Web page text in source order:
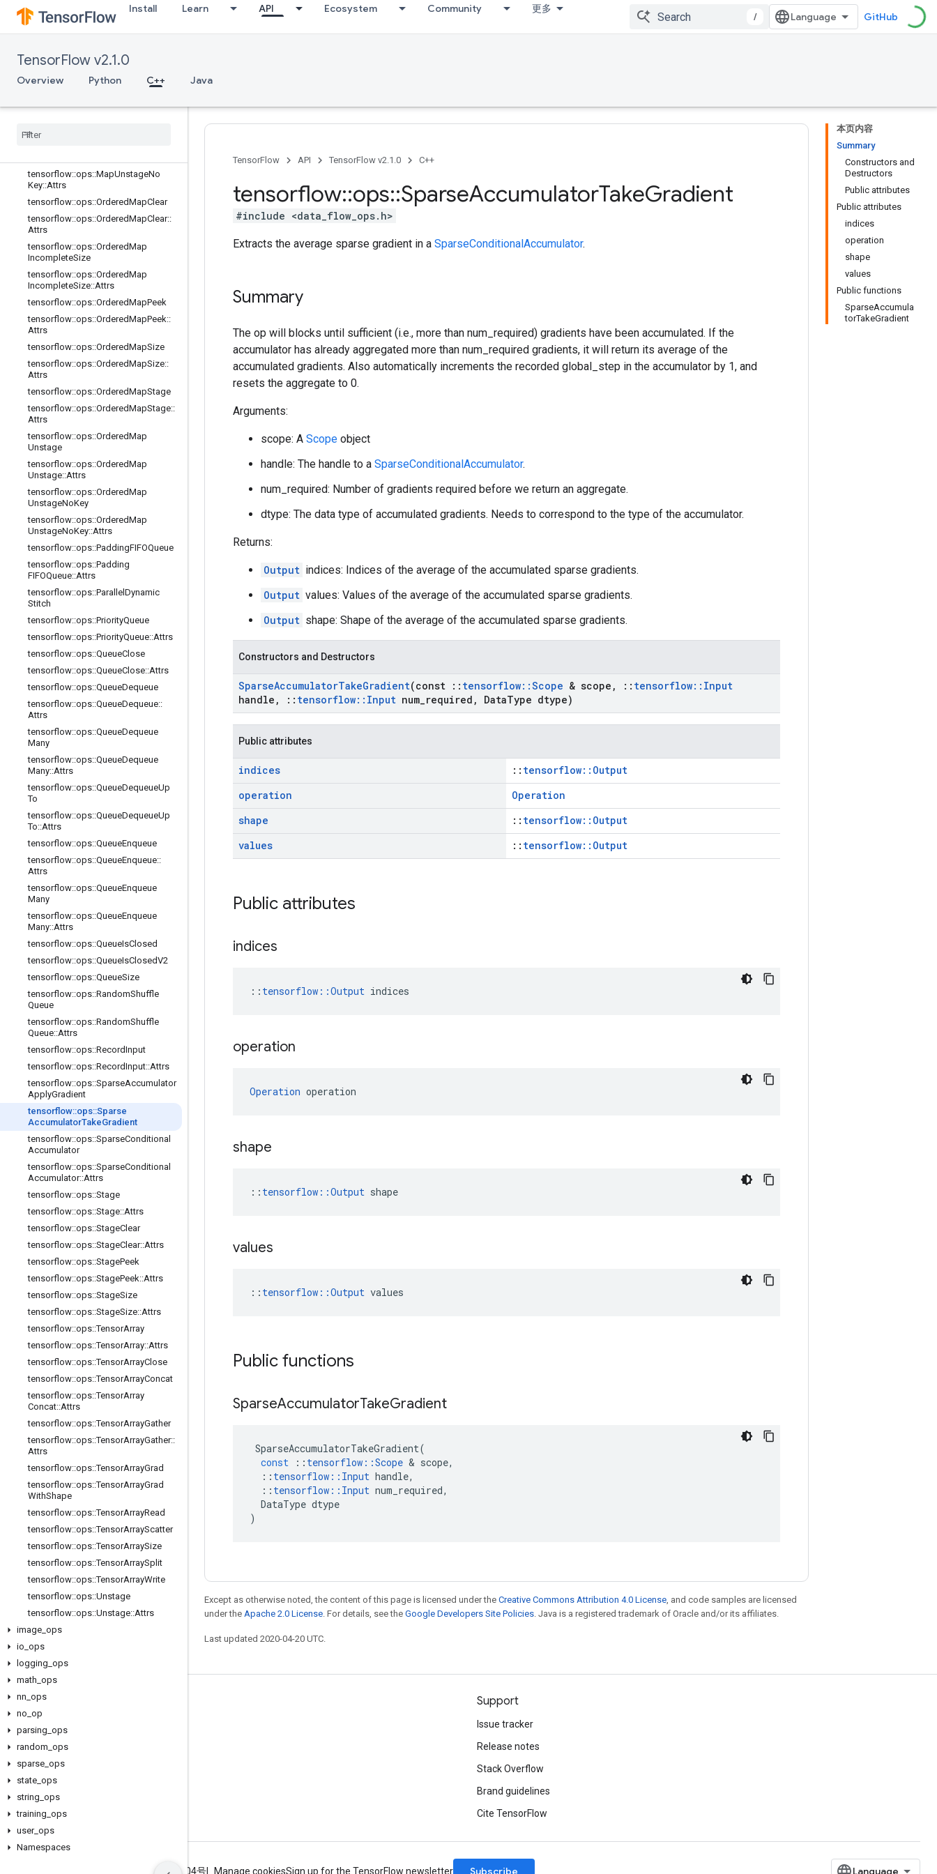
Install Learn API Ecosystem Community 更多
/ GitHub
TensorFlow v2.1.0
Overview Python C++ Java
e::Attrs
tensorflow::ops::MapPeek
tensorflow::ops::MapSize
tensorflow::ops::MapStage::Attrs
tensorflow
tensorflow::ops::MapUnstageNo
Key::Attrs
tensorflow::ops::OrderedMapClear
tensorflow::ops::OrderedMapClear::
Attrs
tensorflow::ops::OrderedMap
IncompleteSize
tensorflow::ops::OrderedMap
IncompleteSize::Attrs
tensorflow::ops::OrderedMapPeek
tensorflow::ops::OrderedMapPeek::
Attrs
tensorflow::ops::OrderedMapSize
tensorflow::ops::OrderedMapSize::
Attrs
tensorflow::ops::OrderedMapStage
tensorflow::ops::OrderedMapStage::
Attrs
tensorflow::ops::OrderedMap
Unstage
tensorflow::ops::OrderedMap
Unstage::Attrs
tensorflow::ops::OrderedMap
UnstageNoKey
tensorflow::ops::OrderedMap
UnstageNoKey::Attrs
tensorflow::ops::PaddingFIFOQueue
tensorflow::ops::Padding
FIFOQueue::Attrs
tensorflow::ops::Parallel Dynamic
Stitch
tensorflow::ops::PriorityQueue
tensorflow::ops::PriorityQueue::Attrs
tensorflow::ops::QueueClose
tensorflow::ops::QueueClose::Attrs
tensorflow::ops::QueueDequeue
tensorflow::ops::QueueDequeue::
Attrs
tensorflow::ops::QueueDequeue
Many
tensorflow::ops::QueueDequeue
Many::Attrs
tensorflow::ops::QueueDequeueUp
To
tensorflow::ops::QueueDequeueUp
To::Attrs
tensorflow::ops::QueueEnqueue
tensorflow::ops::QueueEnqueue::
Attrs
tensorflow::ops::QueueEnqueue
Many
tensorflow::ops::QueueEnqueue
Many::Attrs
tensorflow::ops::QueueIsClosed
tensorflow::ops::QueueIsClosedV2
tensorflow::ops::QueueSize
tensorflow::ops::RandomShuffle
Queue
tensorflow::ops::RandomShuffle
Queue::Attrs
tensorflow::ops::RecordInput
tensorflow::ops::RecordInput::Attrs
tensorflow::ops::SparseAccumulator
ApplyGradient
tensorflow::ops::Sparse
AccumulatorTakeGradient
tensorflow::ops::SparseConditional
Accumulator
tensorflow::ops::SparseConditional
Accumulator::Attrs
tensorflow::ops::Stage
tensorflow::ops::Stage::Attrs
tensorflow::ops::StageClear
tensorflow::ops::StageClear::Attrs
tensorflow::ops::StagePeek
tensorflow::ops::StagePeek::Attrs
tensorflow::ops::StageSize
tensorflow::ops::StageSize::Attrs
tensorflow::ops::TensorArray
tensorflow::ops::TensorArray::Attrs
tensorflow::ops::TensorArrayClose
tensorflow::ops::TensorArrayConcat
tensorflow::ops::TensorArray
Concat::Attrs
tensorflow::ops::TensorArrayGather
tensorflow::ops::TensorArrayGather::
Attrs
tensorflow::ops::TensorArrayGrad
tensorflow::ops::TensorArrayGrad
WithShape
tensorflow::ops::TensorArrayRead
tensorflow::ops::TensorArrayScatter
tensorflow::ops::TensorArraySize
tensorflow::ops::TensorArraySplit
tensorflow::ops::TensorArrayWrite
tensorflow::ops::Unstage
tensorflow::ops::Unstage::Attrs
image ops
io ops
logging ops
math ops
nn ops
no op
parsing ops
random ops
sparse ops
state ops
string ops
training ops
user_ ops
Namespaces
本页内容
Summary
Constructors and
Destructors
Public attributes
Public attributes
indices
operation
shape
values
Public functions
SparseAccumula
torTakeGradient
TensorFlow API TensorFlow v2.1.0 C++
tensorflow::ops::SparseAccumulatorTakeGradient
#include <data_flow_ops.h>
Extracts the average sparse gradient in a SparseConditionalAccumulator.
Summary
The op will blocks until sufficient (i.e., more than num_required) gradients have been accumulated. If the
accumulator has already aggregated more than num_required gradients, it will return its average of the
accumulated gradients. Also automatically increments the recorded global_step in the accumulator by 1, and
resets the aggregate to 0.
Arguments:
scope: A Scope object
handle: The handle to a SparseConditionalAccumulator.
num_required: Number of gradients required before we return an aggregate.
dtype: The data type of accumulated gradients. Needs to correspond to the type of the accumulator.
Returns:
Output indices: Indices of the average of the accumulated sparse gradients.
Output values: Values of the average of the accumulated sparse gradients.
Output shape: Shape of the average of the accumulated sparse gradients.
Constructors and Destructors
SparseAccumulatorTakeGradient(const :: tensorflow::Scope & scope , :: tensorflow:: Input
handle , :: tensorflow:: Input num required , DataType dtype)
Public attributes
indices :: tensorflow::Output
operation
Operation
shape
:: tensorflow::Output
values
:: tensorflow::Output
Public attributes
indices
:: tensorflow::Output indices
operation
Operation operation
shape
:: tensorflow::Output shape
values
:: tensorflow::Output values
Public functions
SparseAccumulatorTakeGradient
SparseAccumulatorTakeGradient(
const
:: tensorflow ::Scope & scope,
:: tensorflow :: Input handle,
:: tensorflow :: Input num_required,
DataType dtype
)
Except as otherwise noted, the content of this page is licensed under the Creative Commons Attribution 4.0 License, and code samples are licensed
under the Apache 2.0 License. For details, see the Google Developers Site Policies. Java is a registered trademark of Oracle and/or its affiliates.
Last updated 2020-04-20 UTC.
Stay connected
GitHub
Twitter
Support
Issue tracker
Release notes
Stack Overflow
Brand guidelines
Cite TensorFlow
ICP证合字B2-20070004号 Manage cookiesSign up for the TensorFlow newsletter Subscribe